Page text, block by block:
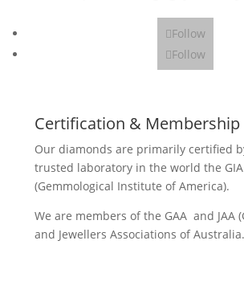
Follow
Follow
Certification & Membership
Our diamonds are primarily certified
trusted laboratory in the world the GIA
(Gemmological Institute of America).
We are members of the GAA and JAA
and Jewellers Associations of Australia.